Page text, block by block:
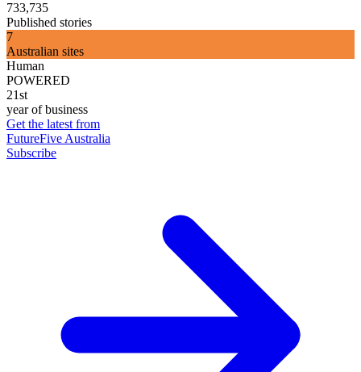
733,735
Published stories
7
Australian sites
Human
POWERED
21st
year of business
Get the latest from
FutureFive Australia
Subscribe